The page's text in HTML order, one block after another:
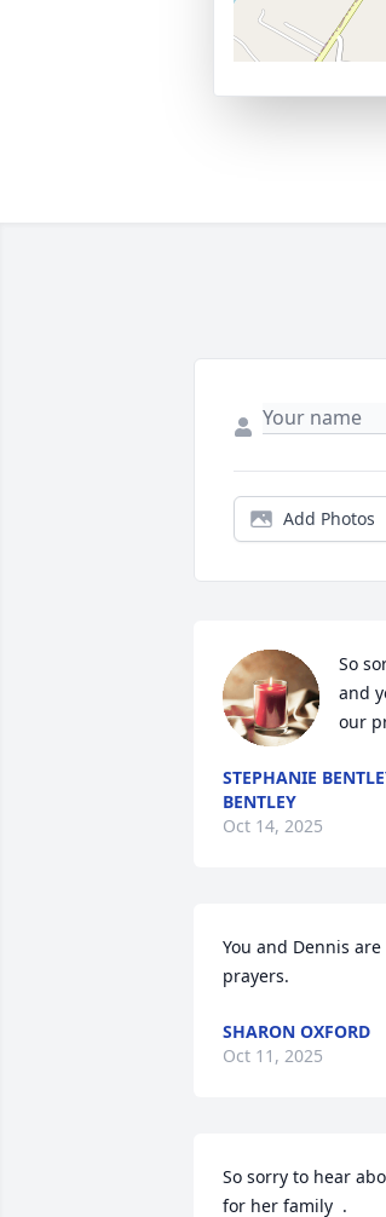
Add Photos
So
and
our
STEPHANIE
BENTLEY
Oct 14, 2025
You and Dennis
prayers.
SHARON OXFORD
Oct 11, 2025
So sorry to hear
for her family  .